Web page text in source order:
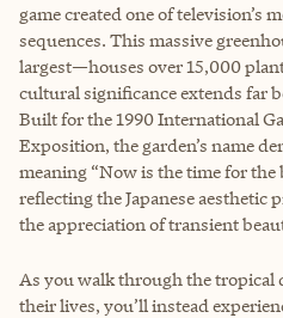
game created one of television’s
sequences. This massive
largest—houses over 15,000
cultural significance extends far
Built for the 1990 International
Exposition, the garden’s name
meaning “Now is the time for the
reflecting the Japanese
the appreciation of transient
As you walk through the tropical
their lives, you’ll instead